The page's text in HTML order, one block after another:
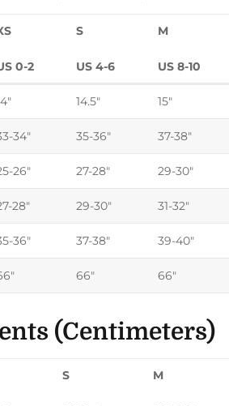
0-2
S
US 4-6
M
US 8-10
14.5" 15"
34" 35-36" 37-38"
26" 27-28" 29-30"
28" 29-30" 31-32"
36" 37-38" 39-40"
66" 66"
(Centimeters)
S M